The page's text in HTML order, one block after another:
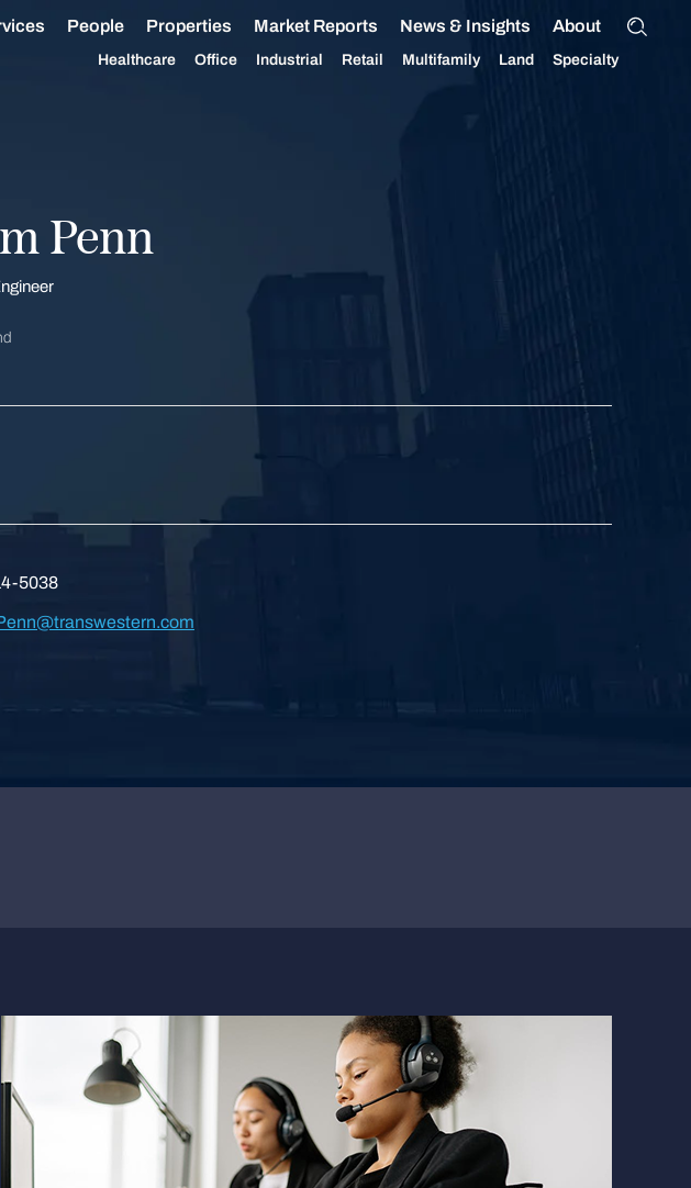
People Properties Market Reports News & Insights About
Healthcare Office Industrial Retail Multifamily Land Specialty
Penn
5038